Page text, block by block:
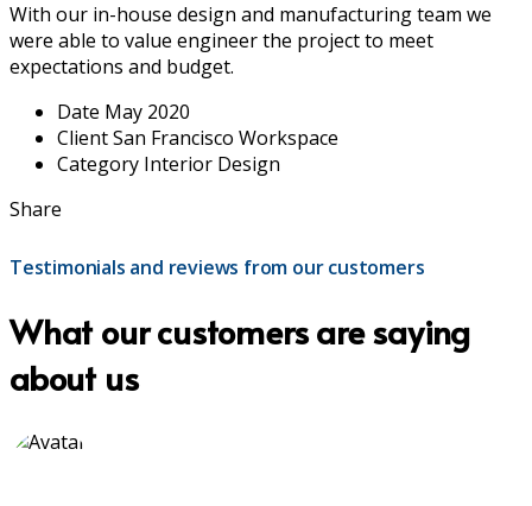
With our in-house design and manufacturing team we
were able to value engineer the project to meet
expectations and budget.
Date May 2020
ClientSan Francisco Workspace
Category Interior Design
Share
Testimonials and reviews from our customers
What our customers are saying
about us